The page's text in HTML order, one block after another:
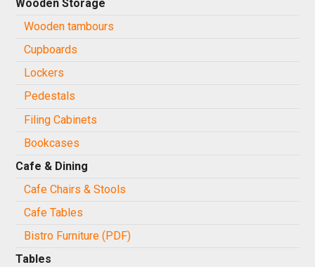
Wooden Storage
Wooden tambours
Cupboards
Lockers
Pedestals
Filing Cabinets
Bookcases
Cafe & Dining
Cafe Chairs & Stools
Cafe Tables
Bistro Furniture (PDF)
Tables